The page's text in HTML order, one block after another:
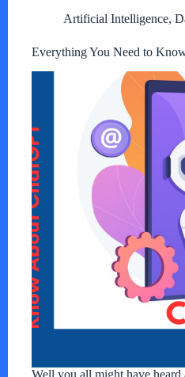
Artificial Intelligence,
Everything You Need to
Well you all might have